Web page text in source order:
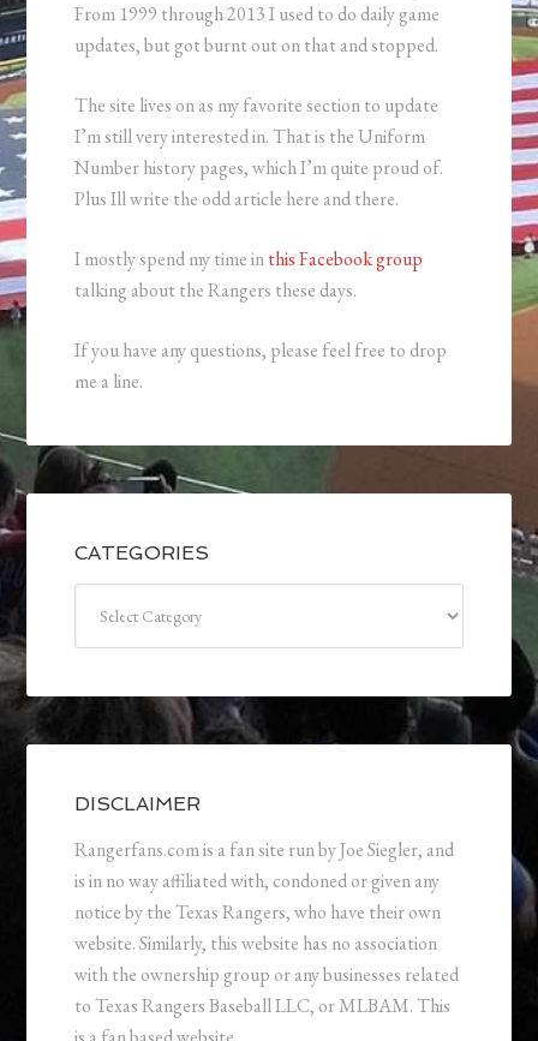
From 1999 through 2013 I used to do daily game
updates, but got burnt out on that and stopped.
The site lives on as my favorite section to update
I’m still very interested in. That is the Uniform
Number history pages, which I’m quite proud of.
Plus Ill write the odd article here and there.
I mostly spend my time inthis Facebook group
talking about the Rangers these days.
If you have any questions, please feel free to drop
me a line.
CATEGORIES
DISCLAIMER
Rangerfans.com is a fan site run by Joe Siegler, and
is in no way affiliated with, condoned or given any
notice by the Texas Rangers, who have their own
website. Similarly, this website has no association
with the ownership group or any businesses related
to Texas Rangers Baseball LLC, or MLBAM. This